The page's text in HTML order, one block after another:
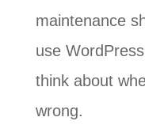
maintenance
use
think about
wrong.